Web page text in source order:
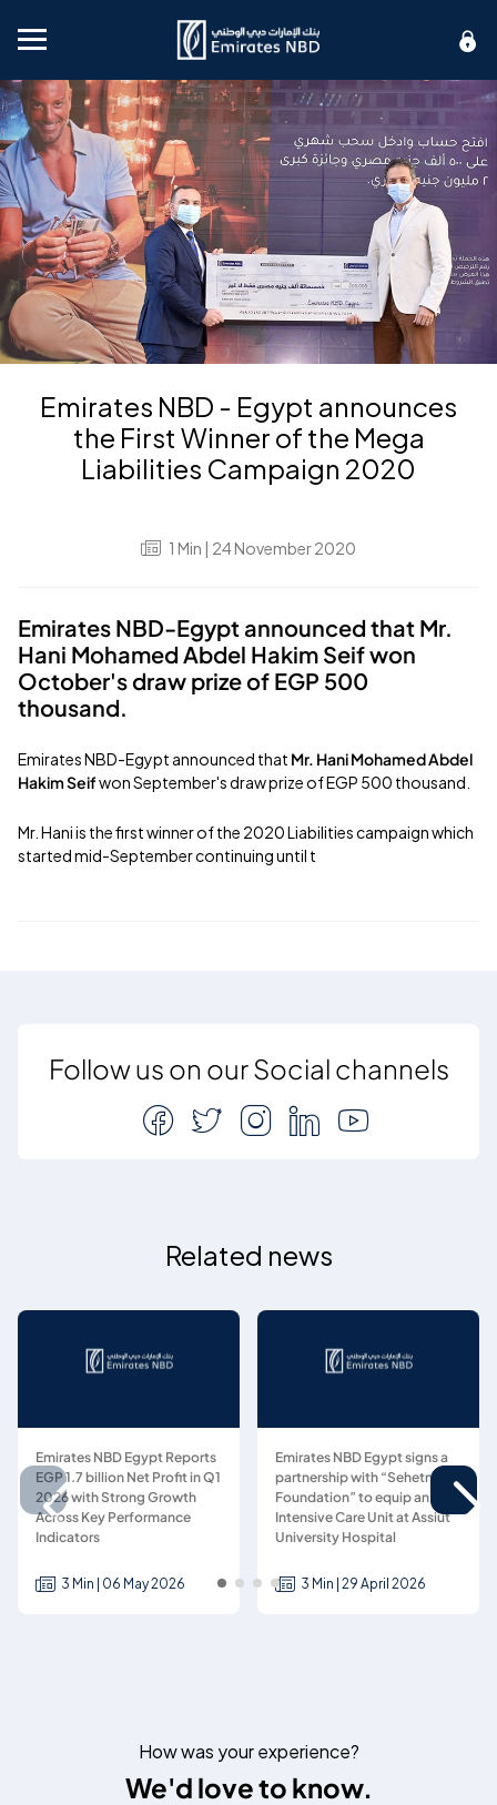
Mobile menu
Emirates NBD - Egypt announces
the First Winner of the Mega
Liabilities Campaign 2020
1 Min | 24 November 2020
Emirates NBD-Egypt announced that Mr.
Hani Mohamed Abdel Hakim Seif won
October's draw prize of EGP 500
thousand.
Emirates NBD-Egypt announced that Mr. Hani Mohamed Abdel
Hakim Seifwon September's draw prize of EGP 500 thousand.
Mr. Hani is the first winner of the 2020 Liabilities campaign which
started mid-September continuing until t
Follow us on our Social channels
Related news
Emirates NBD Egypt Reports
EGP 1.7 billion Net Profit in Q1
2026 with Strong Growth
Across Key Performance
Indicators
3 Min | 06 May 2026
Emirates NBD Egypt signs a
partnership with “Sehetna
Foundation” to equip an
Intensive Care Unit at Assiut
University Hospital
3 Min | 29 April 2026
How was your experience?
We'd love to know.